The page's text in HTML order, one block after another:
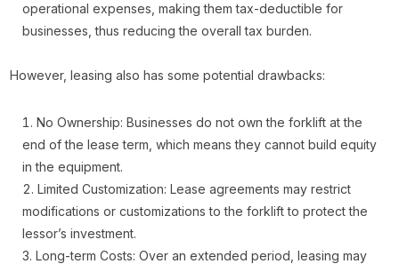
operational expenses, making them tax-deductible for
businesses, thus reducing the overall tax burden.
However, leasing also has some potential drawbacks:
No Ownership: Businesses do not own the forklift at the
end of the lease term, which means they cannot build equity
in the equipment.
Limited Customization: Lease agreements may restrict
modifications or customizations to the forklift to protect the
lessor’s investment.
Long-term Costs: Over an extended period, leasing may